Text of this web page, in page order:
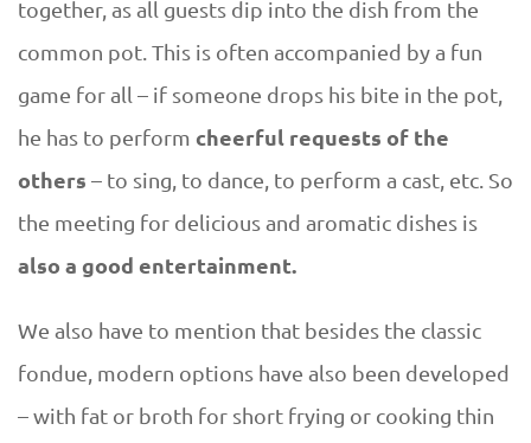
together, as all guests dip into the dish from the
common pot. This is often accompanied by a fun
game for all – if someone drops his bite in the pot,
he has to perform cheerful requests of the
others – to sing, to dance, to perform a cast, etc. So
the meeting for delicious and aromatic dishes is
also a good entertainment.
We also have to mention that besides the classic
fondue, modern options have also been developed
– with fat or broth for short frying or cooking thin